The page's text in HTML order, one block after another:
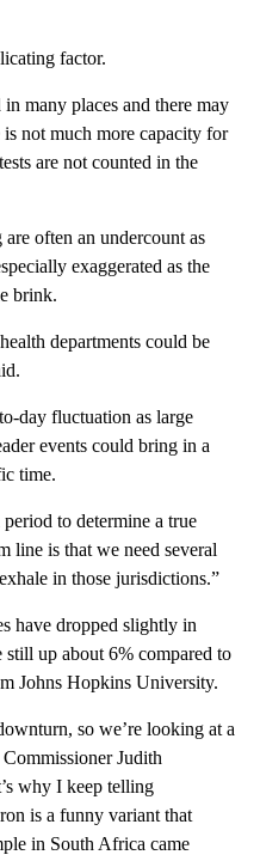
factor.
many places and there may
is not much more capacity for
are not counted in the
often an undercount as
exaggerated as the
brink.
departments could be
day fluctuation as large
events could bring in a
time.
to determine a true
line is that we need several
in those jurisdictions.”
have dropped slightly in
up about 6% compared to
Johns Hopkins University.
so we’re looking at a
Judith
why I keep telling
is a funny variant that
in South Africa came